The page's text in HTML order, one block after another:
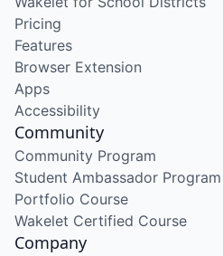
Pricing
Features
Browser Extension
Apps
Accessibility
Community
Community Program
Student Ambassador Program
Portfolio Course
Wakelet Certified Course
Company